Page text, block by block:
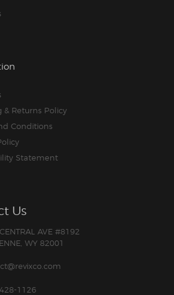
& Returns Policy
Conditions
Statement
Us
AVE #8192
WY 82001
1126